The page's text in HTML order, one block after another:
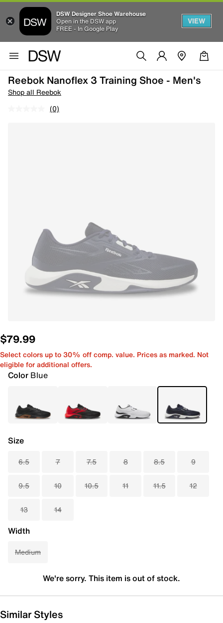
DSW Designer Shoe Warehouse
Open in the DSW app
FREE - In Google Play
VIEW
Reebok Nanoflex 3 Training Shoe - Men's
Shop all Reebok
(0)
$79.99
Select colors up to 30% off comp. value. Prices as marked. Not
eligible for additional offers.
Color Blue
Size
6.5 7 7.5 8 8.5 9
9.5 10 10.5 11 11.5 12
13 14
Width
Medium
We're sorry. This item is out of stock.
Similar Styles